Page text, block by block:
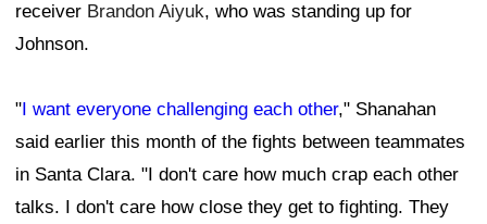
receiver Brandon Aiyuk, who was standing up for
Johnson.
"I want everyone challenging each other," Shanahan
said earlier this month of the fights between teammates
in Santa Clara. "I don't care how much crap each other
talks. I don't care how close they get to fighting. They